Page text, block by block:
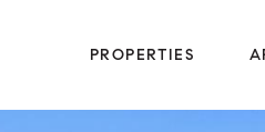
PROPERTIES